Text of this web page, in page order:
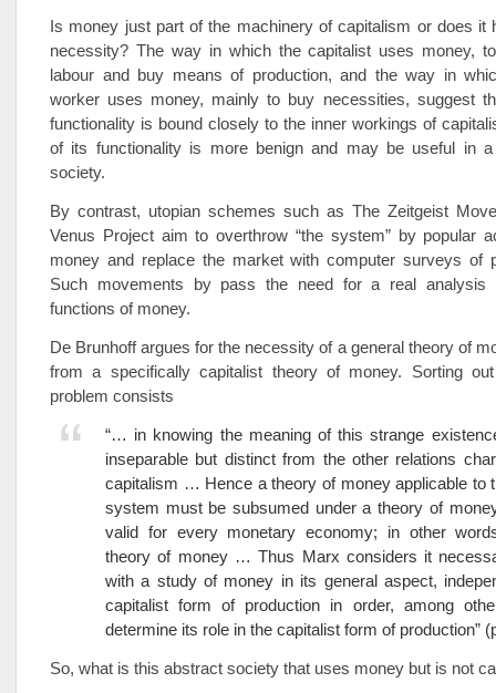
Is money just part of the machinery of capitalism or does it
necessity? The way in which the capitalist uses money,
labour and buy means of production, and the way in
worker uses money, mainly to buy necessities, suggest
functionality is bound closely to the inner workings of
of its functionality is more benign and may be useful in
society.
By contrast, utopian schemes such as The Zeitgeist
Venus Project aim to overthrow “the system” by popular
money and replace the market with computer surveys of
Such movements by pass the need for a real analysis
functions of money.
De Brunhoff argues for the necessity of a general theory of
from a specifically capitalist theory of money. Sorting
problem consists
“… in knowing the meaning of this strange
inseparable but distinct from the other relations
capitalism … Hence a theory of money applicable to
system must be subsumed under a theory of
valid for every monetary economy; in other
theory of money … Thus Marx considers it
with a study of money in its general aspect,
capitalist form of production in order, among
determine its role in the capitalist form of production”
So, what is this abstract society that uses money but is not